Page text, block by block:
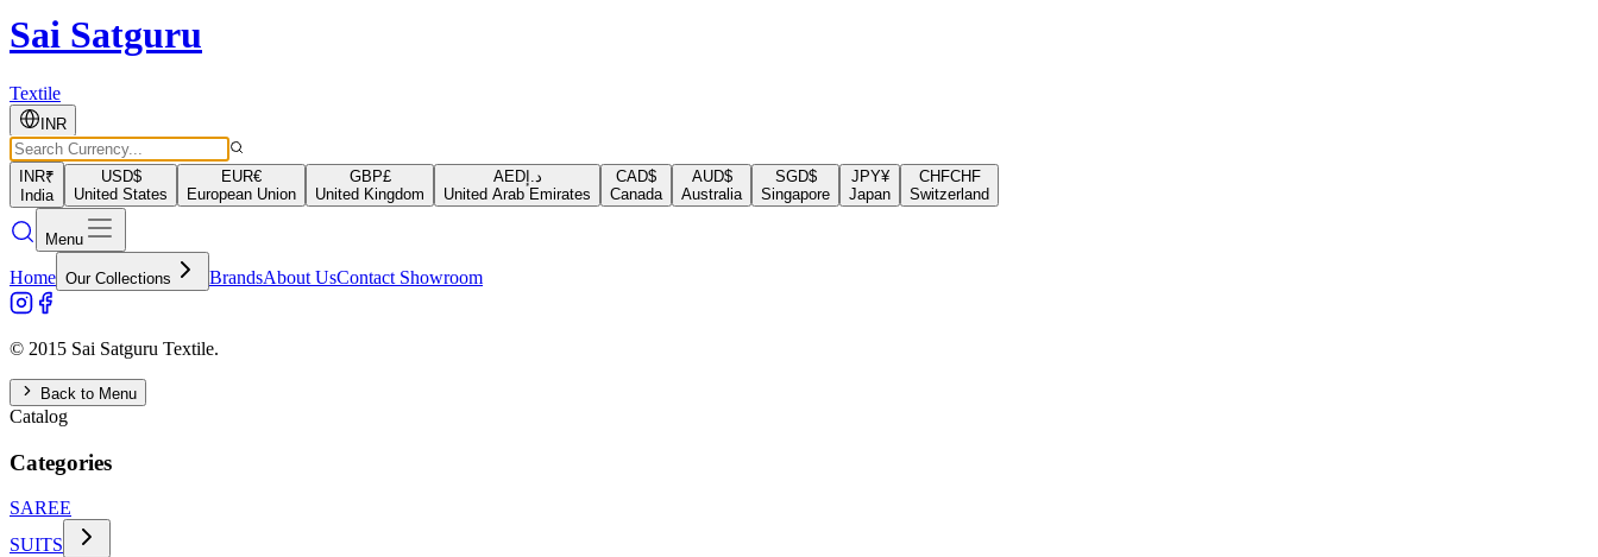
Sai Satguru
Textile
INR
INR₹
India
USD$
United States
EUR€
European Union
GBP£
United Kingdom
AEDد.إ
United Arab Emirates
CAD$
Canada
AUD$
Australia
SGD$
Singapore
JPY¥
Japan
CHFCHF
Switzerland
Menu
Home Our Collections BrandsAbout UsContact Showroom
© 2015 Sai Satguru Textile.
Back to Menu
Catalog
Categories
SAREE
SUITS